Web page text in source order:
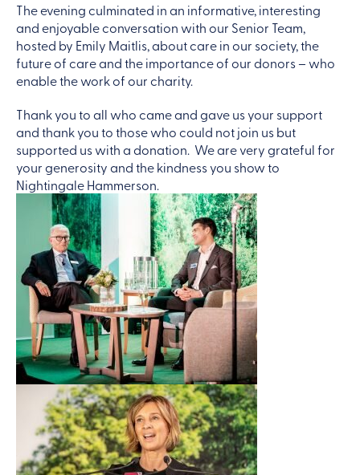
The evening culminated in an informative, interesting
and enjoyable conversation with our Senior Team,
hosted by Emily Maitlis, about care in our society, the
future of care and the importance of our donors – who
enable the work of our charity.
Thank you to all who came and gave us your support
and thank you to those who could not join us but
supported us with a donation. We are very grateful for
your generosity and the kindness you show to
Nightingale Hammerson.